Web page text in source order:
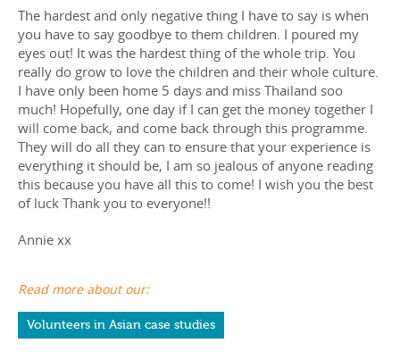
The hardest and only negative thing I have to say is when
you have to say goodbye to them children. I poured my
eyes out! It was the hardest thing of the whole trip. You
really do grow to love the children and their whole culture.
I have only been home 5 days and miss Thailand soo
much! Hopefully, one day if I can get the money together I
will come back, and come back through this programme.
They will do all they can to ensure that your experience is
everything it should be, I am so jealous of anyone reading
this because you have all this to come! I wish you the best
of luck Thank you to everyone!!
Annie xx
Read more about our:
Volunteers in Asian case studies